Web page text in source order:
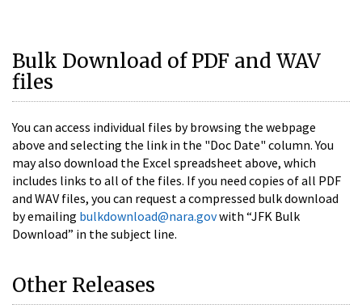
Bulk Download of PDF and WAV
files
You can access individual files by browsing the webpage
above and selecting the link in the "Doc Date" column. You
may also download the Excel spreadsheet above, which
includes links to all of the files. If you need copies of all PDF
and WAV files, you can request a compressed bulk download
by emailing bulkdownload@nara.govwith “JFK Bulk
Download” in the subject line.
Other Releases